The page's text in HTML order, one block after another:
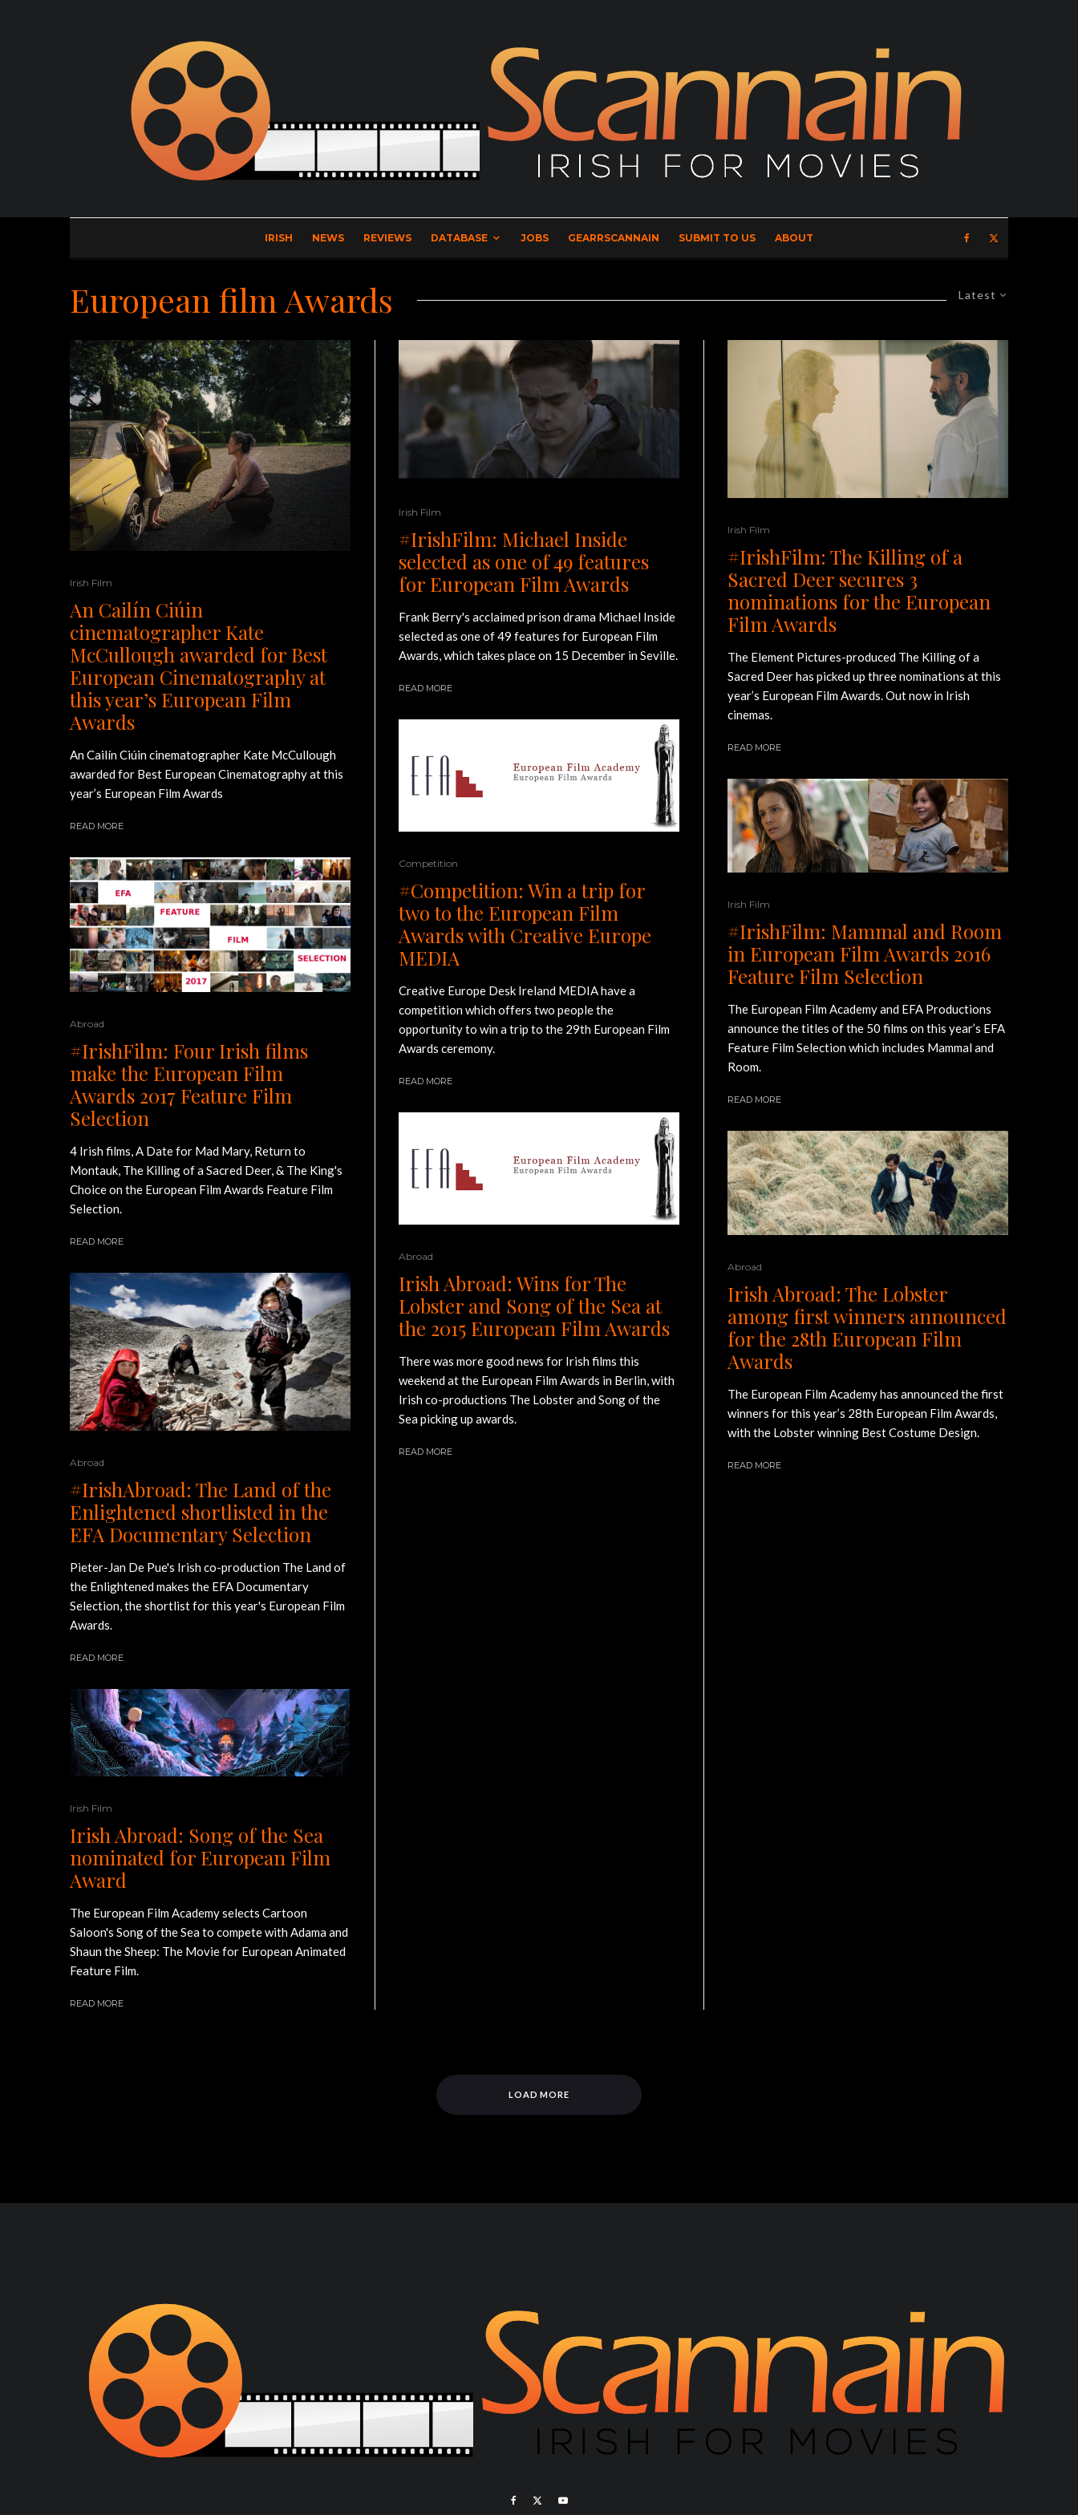
IRISH NEWS REVIEWS DATABASE JOBS GEARRSCANNAIN SUBMIT TO US ABOUT
Latest
European film Awards
Irish Film
An Cailín Ciúin
cinematographer Kate
McCullough awarded for Best
European Cinematography at
this year’s European Film
Awards
An Cailín Ciúin cinematographer Kate McCullough
awarded for Best European Cinematography at this
year’s European Film Awards
READ MORE
Abroad
#IrishFilm: Four Irish films
make the European Film
Awards 2017 Feature Film
Selection
4 Irish films, A Date for Mad Mary, Return to
Montauk, The Killing of a Sacred Deer, & The King's
Choice on the European Film Awards Feature Film
Selection.
READ MORE
Abroad
#IrishAbroad: The Land of the
Enlightened shortlisted in the
EFA Documentary Selection
Pieter-Jan De Pue's Irish co-production The Land of
the Enlightened makes the EFA Documentary
Selection, the shortlist for this year's European Film
Awards.
READ MORE
Irish Film
Irish Abroad: Song of the Sea
nominated for European Film
Award
The European Film Academy selects Cartoon
Saloon's Song of the Sea to compete with Adama and
Shaun the Sheep: The Movie for European Animated
Feature Film.
READ MORE
Irish Film
#IrishFilm: Michael Inside
selected as one of 49 features
for European Film Awards
Frank Berry's acclaimed prison drama Michael Inside
selected as one of 49 features for European Film
Awards, which takes place on 15 December in Seville.
READ MORE
Competition
#Competition: Win a trip for
two to the European Film
Awards with Creative Europe
MEDIA
Creative Europe Desk Ireland MEDIA have a
competition which offers two people the
opportunity to win a trip to the 29th European Film
Awards ceremony.
READ MORE
Abroad
Irish Abroad: Wins for The
Lobster and Song of the Sea at
the 2015 European Film Awards
There was more good news for Irish films this
weekend at the European Film Awards in Berlin, with
Irish co-productions The Lobster and Song of the
Sea picking up awards.
READ MORE
Irish Film
#IrishFilm: The Killing of a
Sacred Deer secures 3
nominations for the European
Film Awards
The Element Pictures-produced The Killing of a
Sacred Deer has picked up three nominations at this
year’s European Film Awards. Out now in Irish
cinemas.
READ MORE
Irish Film
#IrishFilm: Mammal and Room
in European Film Awards 2016
Feature Film Selection
The European Film Academy and EFA Productions
announce the titles of the 50 films on this year’s EFA
Feature Film Selection which includes Mammal and
Room.
READ MORE
Abroad
Irish Abroad: The Lobster
among first winners announced
for the 28th European Film
Awards
The European Film Academy has announced the first
winners for this year’s 28th European Film Awards,
with the Lobster winning Best Costume Design.
READ MORE
LOAD MORE